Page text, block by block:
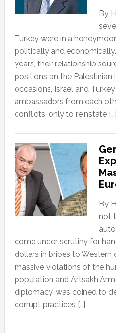
By
Turkey were in a
politically and
years, their relationship
positions on the Palestinian
occasions, Israel and
ambassadors from each
conflicts, only to reinstate […]
By
not
come under scrutiny for
dollars in bribes to Western
massive violations of the
population and Artsakh
diplomacy’ was coined to
corrupt practices […]